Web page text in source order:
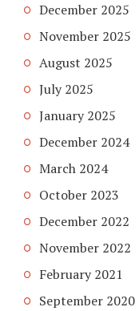
December 2025
November 2025
August 2025
July 2025
January 2025
December 2024
March 2024
October 2023
December 2022
November 2022
February 2021
September 2020